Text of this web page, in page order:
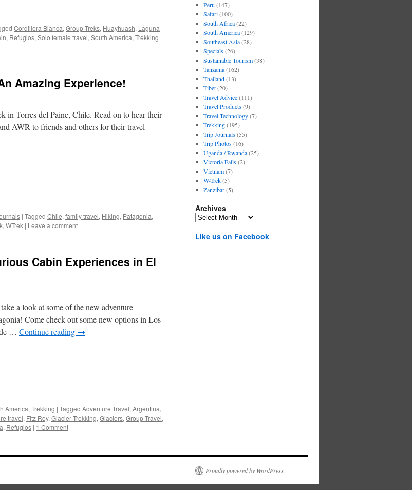
Cordillera Blanca, Group Treks, Huayhuash, Laguna
, Refugios, Solo female travel, South America, Trekking |
Amazing Experience!
Torres del Paine, Chile. Read on to hear their
AWR to friends and others for their travel
| Tagged Chile, family travel, Hiking, Patagonia,
, WTrek | Leave a comment
Cabin Experiences in El
a look at some of the new adventure
Come check out some new options in Los
… Continue reading →
America, Trekking | Tagged Adventure Travel, Argentina,
travel, Fitz Roy, Glacier Trekking, Glaciers, Group Travel,
, Refugios | 1 Comment
Peru (147)
Safari(100)
South Africa(22)
South America(129)
Southeast Asia(28)
Specials(26)
Sustainable Tourism(38)
Tanzania(162)
Thailand(13)
Tibet(20)
Travel Advice(111)
Travel Products(9)
Travel Technology(7)
Trekking(195)
Trip Journals(55)
Trip Photos(16)
Uganda / Rwanda(25)
Victoria Falls(2)
Vietnam(7)
W-Trek(5)
Zanzibar(5)
Archives
Archives
Like us on Facebook
Proudly powered by WordPress.